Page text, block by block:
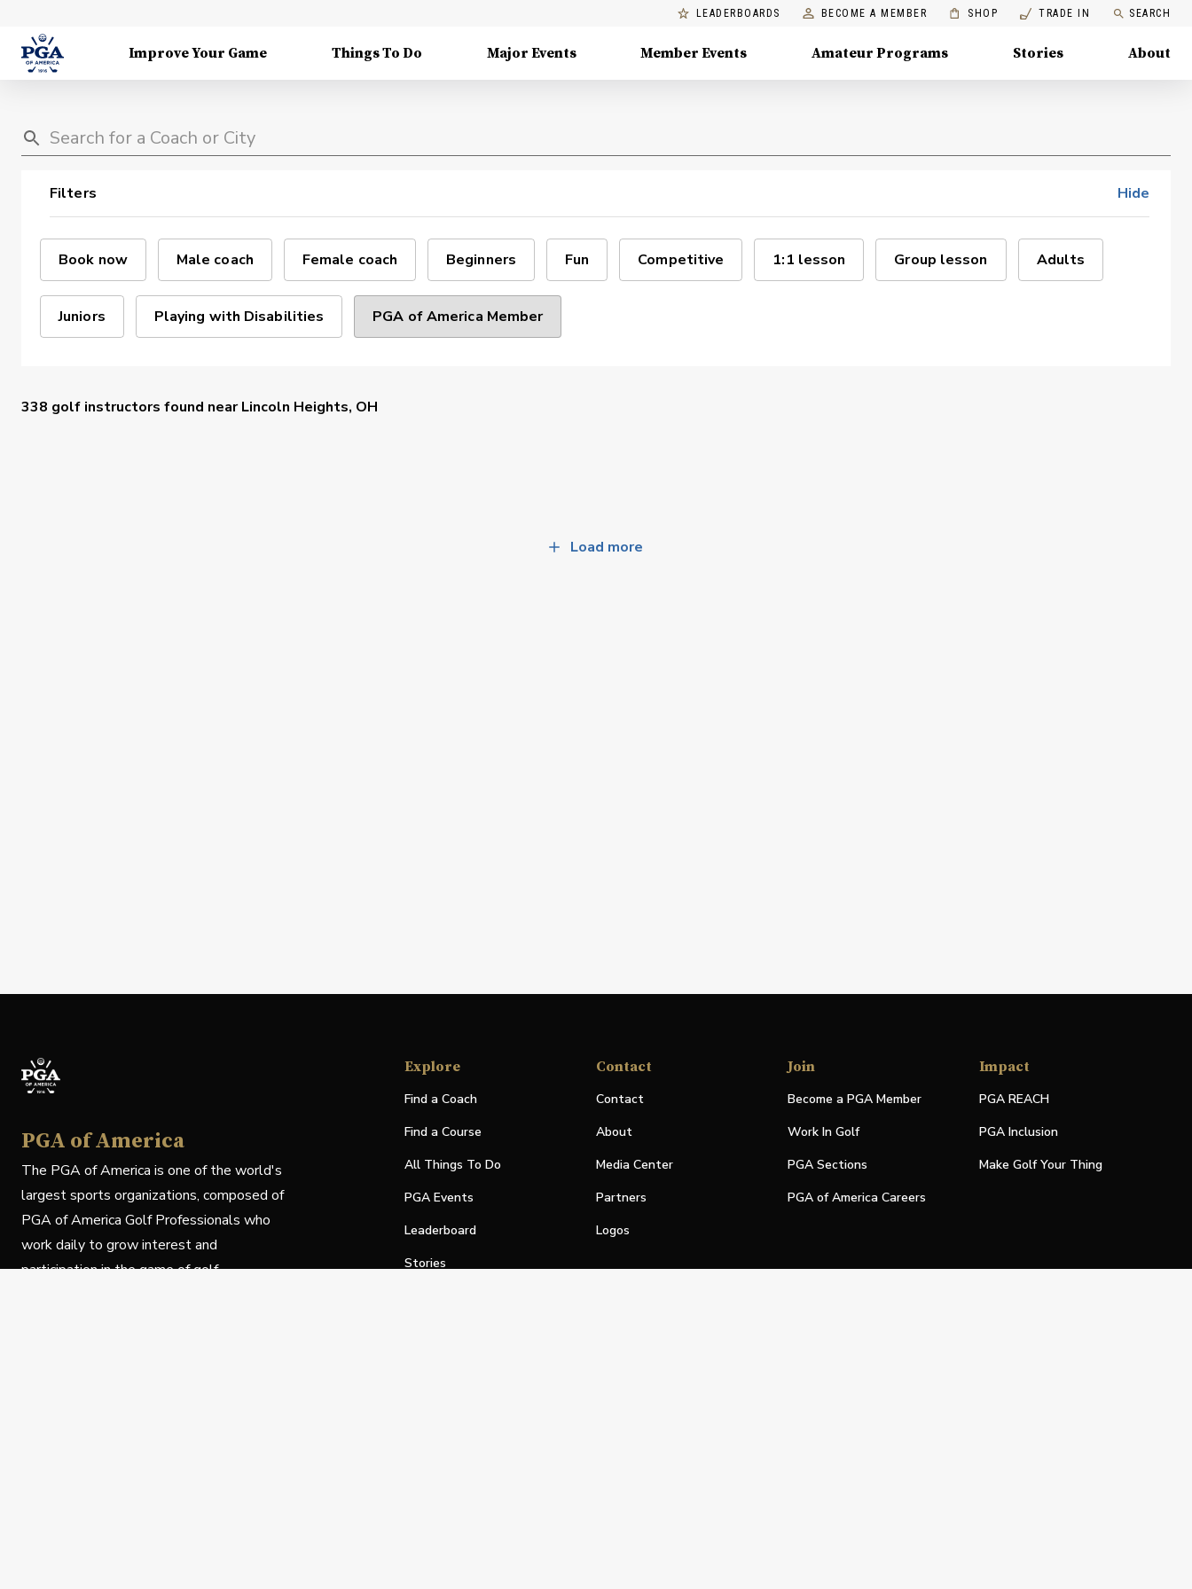
LEADERBOARDS BECOME A MEMBER SHOP TRADE IN SEARCH
Improve Your Game Things To Do Major Events Member Events Amateur Programs Stories About
Filters Hide
Book now Male coach Female coach Beginners Fun Competitive 1:1 lesson Group lesson Adults
Juniors Playing with Disabilities PGA of America Member
338 golf instructors found nearLincoln Heights, OH
Load more
PGA of America
The PGA of America is one of the world's
largest sports organizations, composed of
PGA of America Golf Professionals who
work daily to grow interest and
participation in the game of golf.
Explore
Find a Coach
Find a Course
All Things To Do
PGA Events
Leaderboard
Stories
Contact
Contact
About
Media Center
Partners
Logos
Join
Become a PGA Member
Work In Golf
PGA Sections
PGA of America Careers
Impact
PGA REACH
PGA Inclusion
Make Golf Your Thing